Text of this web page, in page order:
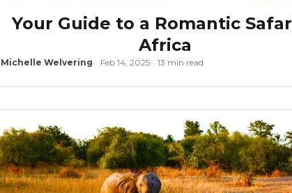
Your Guide to a Romantic
Africa
Michelle Welvering Feb 14, 2025 13 min read